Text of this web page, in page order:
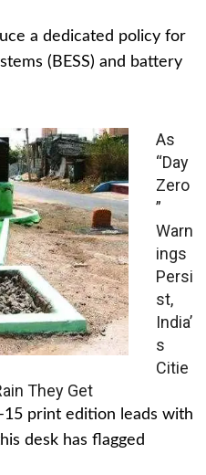
a dedicated policy for
(BESS) and battery
As
“Day
Zero
”
Warn
ings
Persi
st,
India’
s
Citie
They Get
print edition leads with
desk has flagged